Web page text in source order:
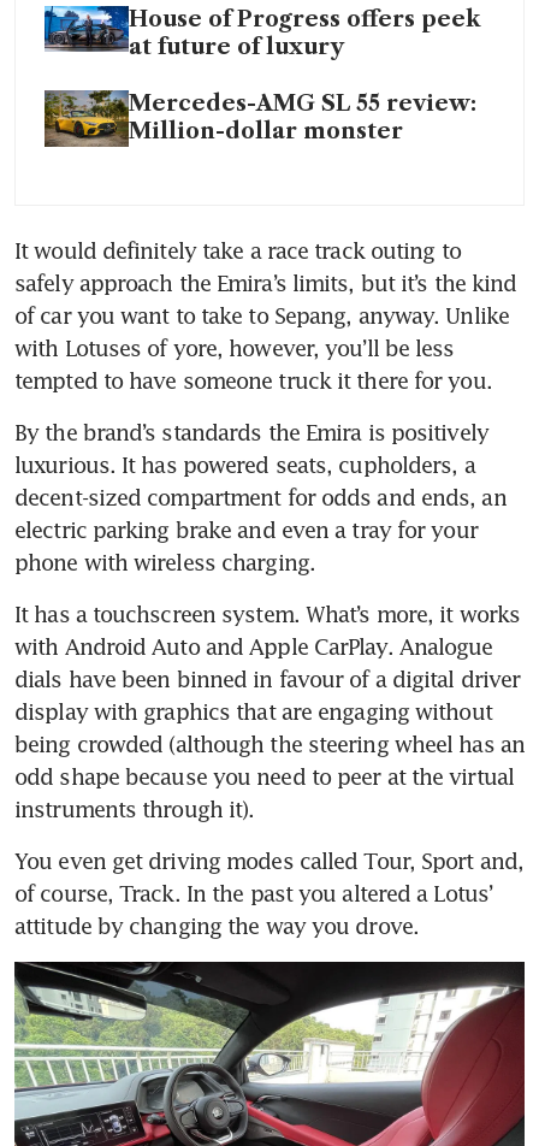
House of Progress offers peek
at future of luxury
Mercedes-AMG SL 55 review:
Million-dollar monster
It would definitely take a race track outing to
safely approach the Emira’s limits, but it’s the kind
of car you want to take to Sepang, anyway. Unlike
with Lotuses of yore, however, you’ll be less
By the brand’s standards the Emira is positively
luxurious. It has powered seats, cupholders, a
decent-sized compartment for odds and ends, an
electric parking brake and even a tray for your
It has a touchscreen system. What’s more, it works
with Android Auto and Apple CarPlay. Analogue
dials have been binned in favour of a digital driver
display with graphics that are engaging without
being crowded (although the steering wheel has an
odd shape because you need to peer at the virtual
You even get driving modes called Tour, Sport and,
of course, Track. In the past you altered a Lotus’